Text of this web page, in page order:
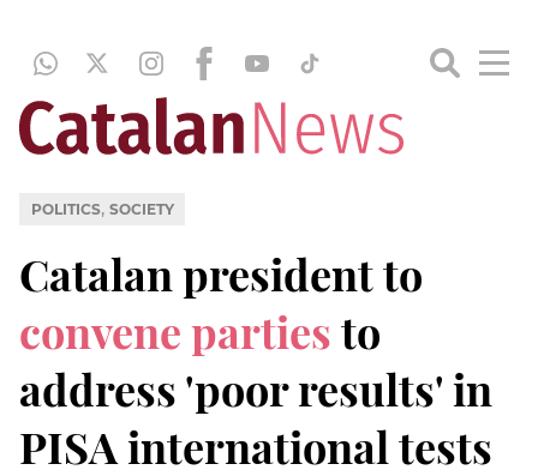
POLITICS, SOCIETY
Catalan president to
convene partiesto
address 'poor results' in
PISA international tests